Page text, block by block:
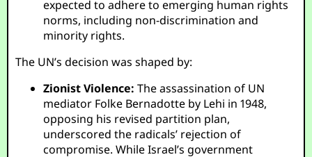
expected to adhere to emerging human rights
norms, including non-discrimination and
minority rights.
The UN’s decision was shaped by:
Zionist Violence: The assassination of UN
mediator Folke Bernadotte by Lehi in 1948,
opposing his revised partition plan,
underscored the radicals’ rejection of
compromise. While Israel’s government